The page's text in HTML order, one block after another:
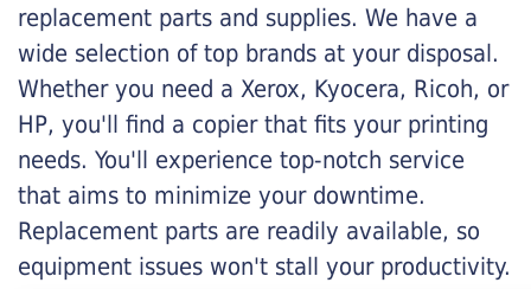
replacement parts and supplies. We have a
wide selection of top brands at your disposal.
Whether you need a Xerox, Kyocera, Ricoh, or
HP, you'll find a copier that fits your printing
needs. You'll experience top-notch service
that aims to minimize your downtime.
Replacement parts are readily available, so
equipment issues won't stall your productivity.